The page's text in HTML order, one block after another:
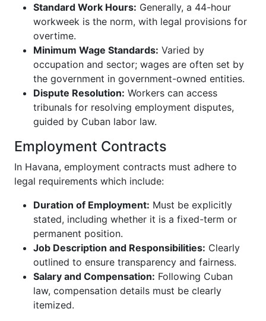
Standard Work Hours: Generally, a 44-hour
workweek is the norm, with legal provisions for
overtime.
Minimum Wage Standards: Varied by
occupation and sector; wages are often set by
the government in government-owned entities.
Dispute Resolution: Workers can access
tribunals for resolving employment disputes,
guided by Cuban labor law.
Employment Contracts
In Havana, employment contracts must adhere to
legal requirements which include:
Duration of Employment: Must be explicitly
stated, including whether it is a fixed-term or
permanent position.
Job Description and Responsibilities: Clearly
outlined to ensure transparency and fairness.
Salary and Compensation: Following Cuban
law, compensation details must be clearly
itemized.